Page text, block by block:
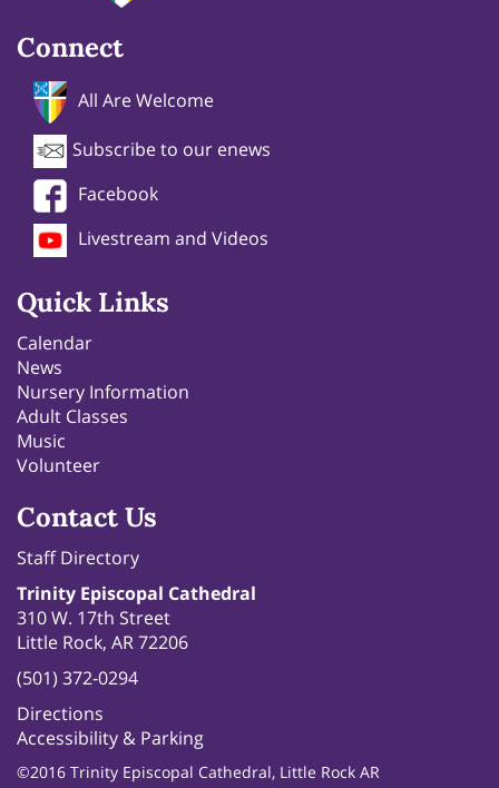
Connect
All Are Welcome
Subscribe to our enews
Facebook
Livestream and Videos
Quick Links
Calendar
News
Nursery Information
Adult Classes
Music
Volunteer
Contact Us
Staff Directory
Trinity Episcopal Cathedral
310 W. 17th Street
Little Rock, AR 72206
(501) 372-0294
Directions
Accessibility & Parking
©2016 Trinity Episcopal Cathedral, Little Rock AR